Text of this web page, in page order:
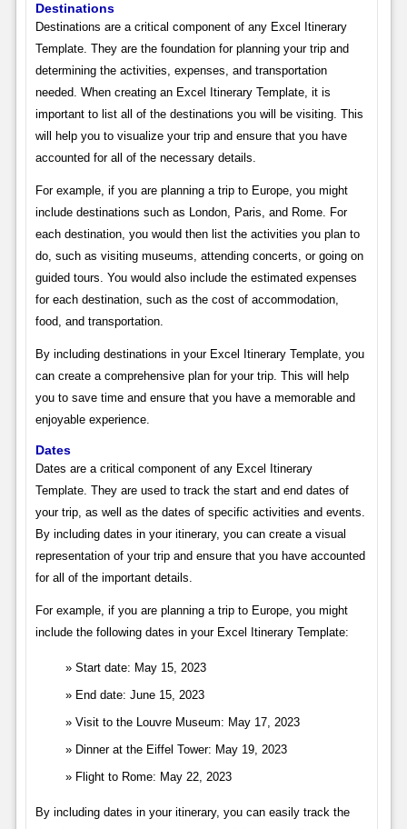
Destinations
Destinations are a critical component of any Excel Itinerary
Template. They are the foundation for planning your trip and
determining the activities, expenses, and transportation
needed. When creating an Excel Itinerary Template, it is
important to list all of the destinations you will be visiting. This
will help you to visualize your trip and ensure that you have
accounted for all of the necessary details.
For example, if you are planning a trip to Europe, you might
include destinations such as London, Paris, and Rome. For
each destination, you would then list the activities you plan to
do, such as visiting museums, attending concerts, or going on
guided tours. You would also include the estimated expenses
for each destination, such as the cost of accommodation,
food, and transportation.
By including destinations in your Excel Itinerary Template, you
can create a comprehensive plan for your trip. This will help
you to save time and ensure that you have a memorable and
enjoyable experience.
Dates
Dates are a critical component of any Excel Itinerary
Template. They are used to track the start and end dates of
your trip, as well as the dates of specific activities and events.
By including dates in your itinerary, you can create a visual
representation of your trip and ensure that you have accounted
for all of the important details.
For example, if you are planning a trip to Europe, you might
include the following dates in your Excel Itinerary Template:
Start date: May 15, 2023
End date: June 15, 2023
Visit to the Louvre Museum: May 17, 2023
Dinner at the Eiffel Tower: May 19, 2023
Flight to Rome: May 22, 2023
By including dates in your itinerary, you can easily track the